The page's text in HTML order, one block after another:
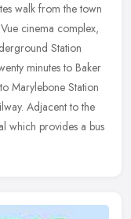
walk from the town
cinema complex,
Station
minutes to Baker
Marylebone Station
Adjacent to the
which provides a bus